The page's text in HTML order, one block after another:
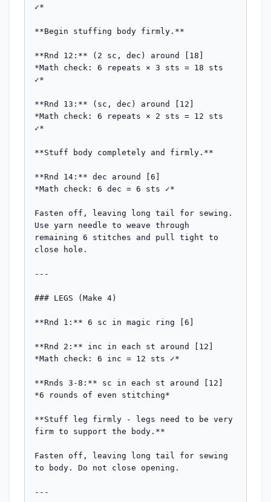
✓*
**Begin stuffing body firmly.**
**Rnd 12:** (2 sc, dec) around [18]
*Math check: 6 repeats × 3 sts = 18 sts
✓*
**Rnd 13:** (sc, dec) around [12]
*Math check: 6 repeats × 2 sts = 12 sts
✓*
**Stuff body completely and firmly.**
**Rnd 14:** dec around [6]
*Math check: 6 dec = 6 sts ✓*
Fasten off, leaving long tail for sewing.
Use yarn needle to weave through
remaining 6 stitches and pull tight to
close hole.
---
### LEGS (Make 4)
**Rnd 1:** 6 sc in magic ring [6]
**Rnd 2:** inc in each st around [12]
*Math check: 6 inc = 12 sts ✓*
**Rnds 3-8:** sc in each st around [12]
*6 rounds of even stitching*
**Stuff leg firmly - legs need to be very
firm to support the body.**
Fasten off, leaving long tail for sewing
to body. Do not close opening.
---